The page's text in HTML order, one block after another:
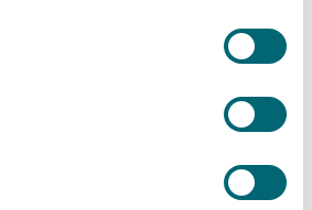
bathing at Ettrick